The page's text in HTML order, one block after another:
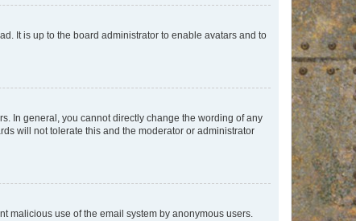
It is up to the board administrator to enable avatars and to
In general, you cannot directly change the wording of any
will not tolerate this and the moderator or administrator
malicious use of the email system by anonymous users.